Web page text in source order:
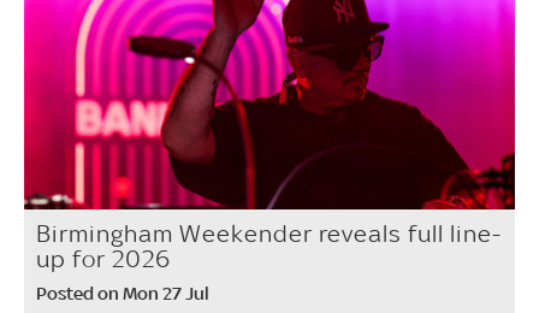
Birmingham Weekender reveals full line-
up for 2026
Posted on Mon 27 Jul